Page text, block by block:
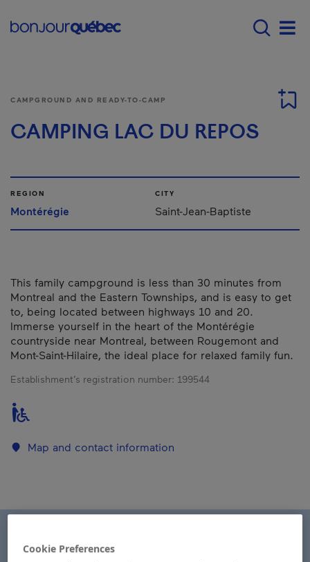
Menu principal -
CAMPGROUND AND READY-TO-CAMP
CAMPING LAC DU REPOS
REGION
Montérégie
CITY
Saint-Jean-Baptiste
This family campground is less than 30 minutes from
Montreal and the Eastern Townships, and is easy to get
to, being located between highways 10 and 20.
Immerse yourself in the heart of the Montérégie
countryside near Montreal, between Rougemont and
Mont-Saint-Hilaire, the ideal place for relaxed family fun.
Establishment’s registration number: 199544
Map and contact information
Cookie Preferences